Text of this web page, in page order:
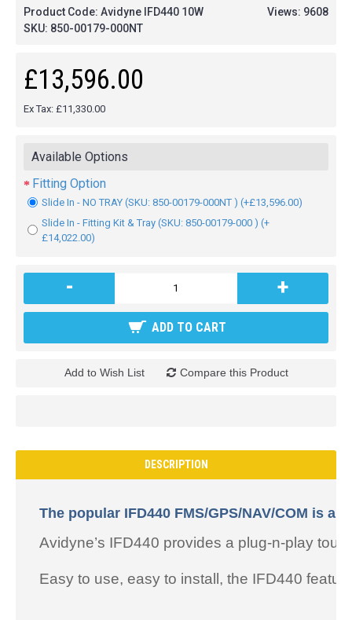
Views: 9608
Product Code: Avidyne IFD440 10W
SKU: 850-00179-000NT
£13,596.00
Ex Tax: £11,330.00
Available Options
Fitting Option
Slide In - NO TRAY (SKU: 850-00179-000NT ) (+£13,596.00)
Slide In - Fitting Kit & Tray (SKU: 850-00179-000 ) (+
£14,022.00)
- +
ADD TO CART
Add to Wish List Compare this Product
DESCRIPTION
The popular IFD440 FMS/GPS/NAV/COM is
Avidyne’s IFD440 provides a plug-n-play
Easy to use, easy to install, the IFD440